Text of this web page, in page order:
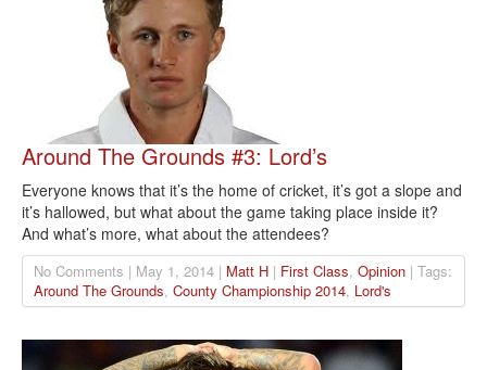
Around The Grounds #3: Lord’s
Everyone knows that it’s the home of cricket, it’s got a slope and
it’s hallowed, but what about the game taking place inside it?
And what’s more, what about the attendees?
No Comments | May 1, 2014 | Matt H | First Class, Opinion | Tags:
Around The Grounds, County Championship 2014, Lord's